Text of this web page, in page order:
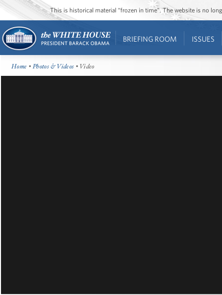
This is historical material “frozen in time”. The website is no
BRIEFING ROOM ISSUES
Home •Photos & Videos • Video